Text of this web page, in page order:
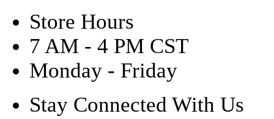
Store Hours
7 AM - 4 PM CST
Monday - Friday
Stay Connected With Us